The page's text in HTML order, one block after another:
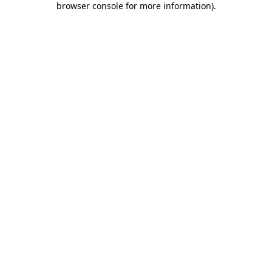
browser console for more information).